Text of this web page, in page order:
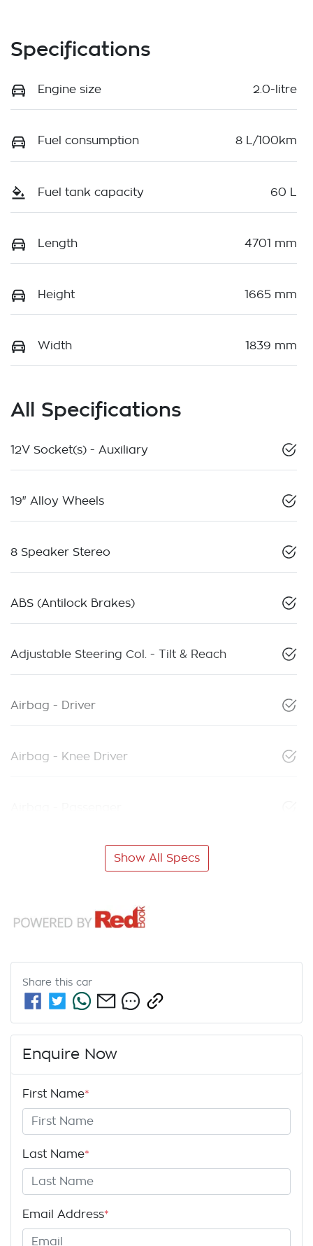
Specifications
Engine size 2.0-litre
Fuel consumption 8 L/100km
Fuel tank capacity 60 L
Length 4701 mm
Height 1665 mm
Width 1839 mm
All Specifications
12V Socket(s) - Auxiliary
19" Alloy Wheels
8 Speaker Stereo
ABS (Antilock Brakes)
Adjustable Steering Col. - Tilt & Reach
Airbag - Driver
Airbag - Knee Driver
Show All Specs
Share this car
Enquire Now
First Name*
Last Name*
Email Address*